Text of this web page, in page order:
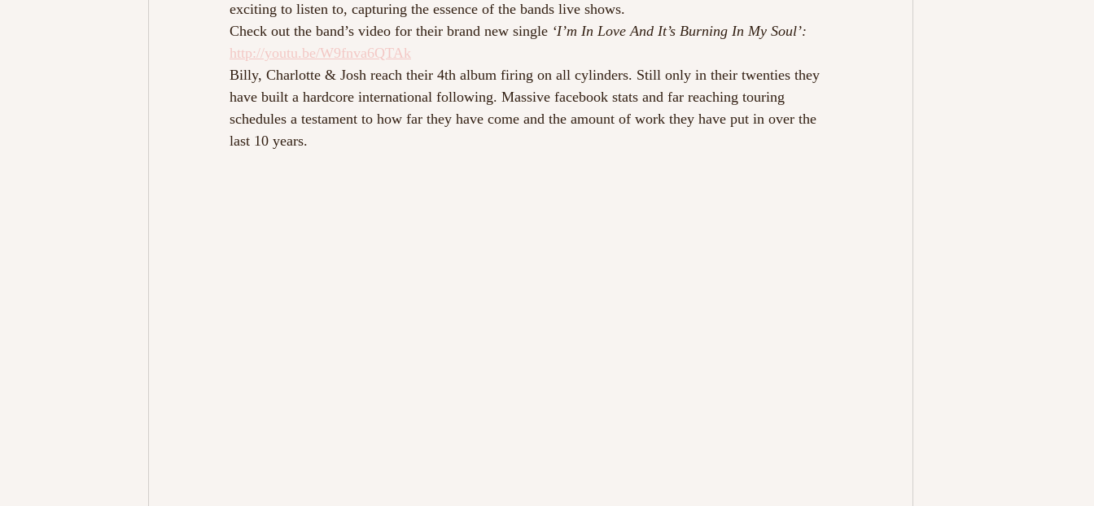
exciting to listen to, capturing the essence of the bands live shows.
Check out the band’s video for their brand new single ‘I’m In Love And It’s Burning In My Soul’:
http://youtu.be/W9fnva6QTAk
Billy, Charlotte & Josh reach their 4th album firing on all cylinders. Still only in their twenties they
have built a hardcore international following. Massive facebook stats and far reaching touring
schedules a testament to how far they have come and the amount of work they have put in over the
last 10 years.